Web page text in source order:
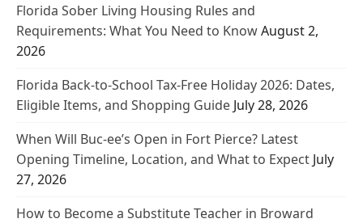
Florida Sober Living Housing Rules and
Requirements: What You Need to KnowAugust 2,
2026
Florida Back-to-School Tax-Free Holiday 2026: Dates,
Eligible Items, and Shopping Guide July 28, 2026
When Will Buc-ee’s Open in Fort Pierce? Latest
Opening Timeline, Location, and What to Expect July
27, 2026
How to Become a Substitute Teacher in Broward